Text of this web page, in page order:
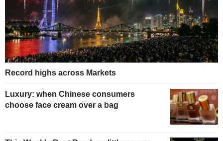
Record highs across Markets
Luxury: when Chinese consumers
choose face cream over a bag